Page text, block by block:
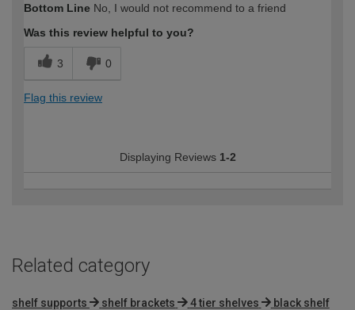
expertise?
Bottom Line No, I would not recommend to a friend
Was this review helpful to you?
3 0
Flag this review
Displaying Reviews 1-2
Related category
shelf supports shelf brackets 4 tier shelves
black shelf